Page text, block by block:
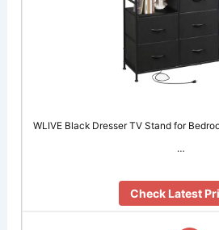
WLIVE Black Dresser TV Stand for
…
Check Latest